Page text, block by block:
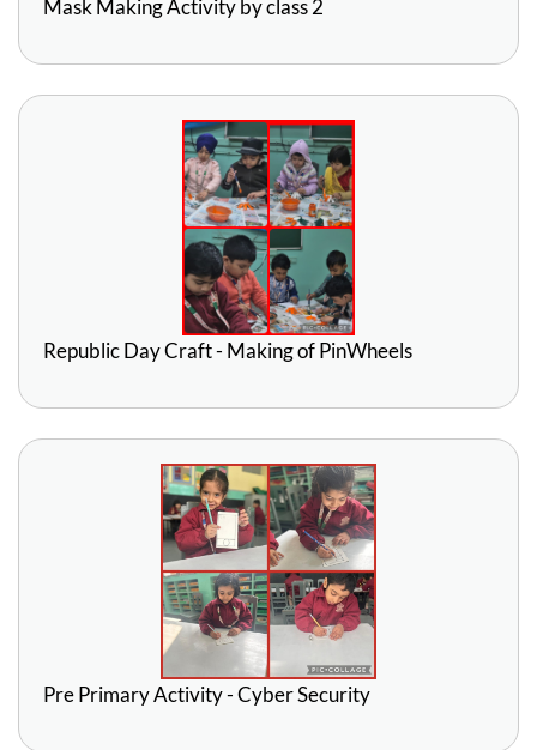
Mask Making Activity by class 2
Republic Day Craft - Making of PinWheels
Pre Primary Activity - Cyber Security